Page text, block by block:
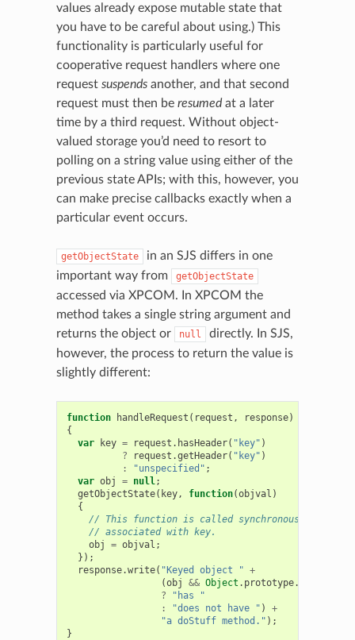
values already expose mutable state that
you have to be careful about using.) This
functionality is particularly useful for
cooperative request handlers where one
request suspendsanother, and that second
request must then be resumedat a later
time by a third request. Without object-
valued storage you’d need to resort to
polling on a string value using either of the
previous state APIs; with this, however, you
can make precise callbacks exactly when a
particular event occurs.
getObjectState
in an SJS differs in one
important way from
getObjectState
accessed via XPCOM. In XPCOM the
method takes a single string argument and
returns the object or
null
directly. In SJS,
however, the process to return the value is
slightly different:
function handleRequest ( request , response)
{
var
key = request . hasHeader( "key" )
?
request .getHeader( "key" )
:
"unspecified" ;
var obj = null;
getObjectState( key, function(objval )
{
// This function is called synchronously with
// associated with key.
obj
= objval ;
});
response.write( "Keyed object " +
(obj && Object . prototype.
?
"has "
:
"does not have " )
+
"a doStuff method." );
}